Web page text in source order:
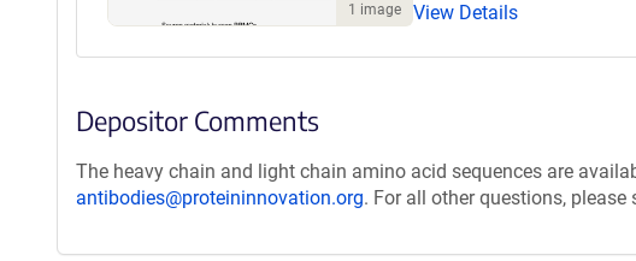
1 image View Details
Depositor Comments
The heavy chain and light chain amino acid sequences are
antibodies@proteininnovation.org. For all other questions, please